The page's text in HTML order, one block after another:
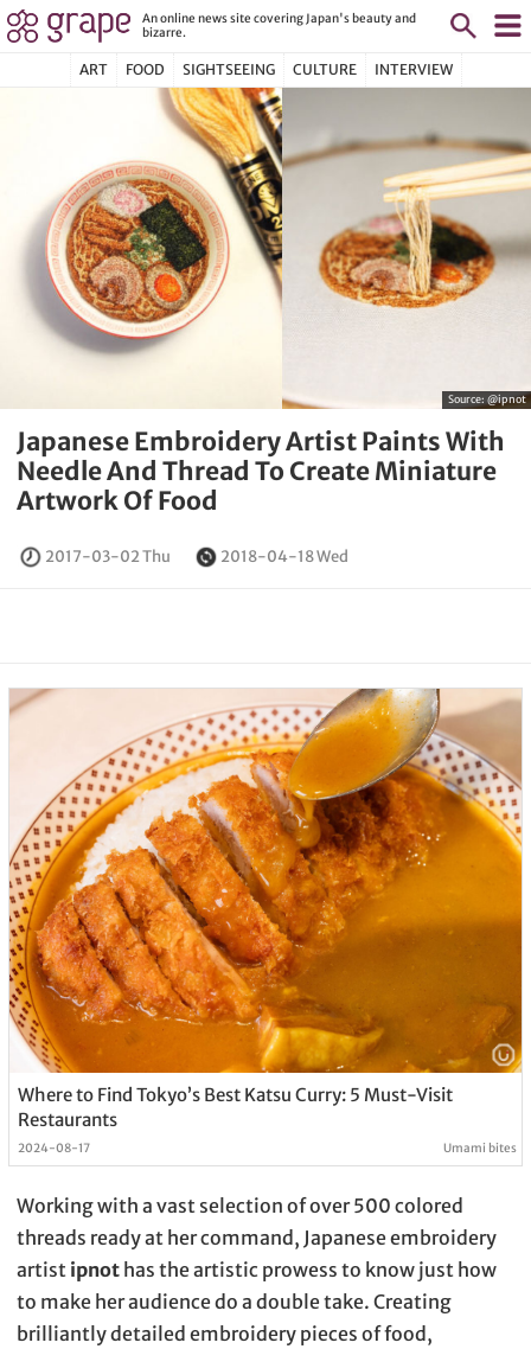
An online news site covering Japan's beauty and
bizarre.
ART FOOD SIGHTSEEING CULTURE INTERVIEW
Source: @ipnot
Japanese Embroidery Artist Paints With
Needle And Thread To Create Miniature
Artwork Of Food
2017-03-02 Thu 2018-04-18 Wed
Where to Find Tokyo’s Best Katsu Curry: 5 Must-Visit
Restaurants
2024-08-17 Umami bites
Working with a vast selection of over 500 colored
threads ready at her command, Japanese embroidery
artist ipnot has the artistic prowess to know just how
to make her audience do a double take. Creating
brilliantly detailed embroidery pieces of food,